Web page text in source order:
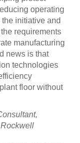
operating
initiative and
requirements
manufacturing
news is that
technologies
floor without